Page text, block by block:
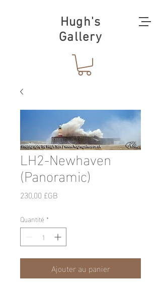
Hugh's
Gallery
LH2-Newhaven
(Panoramic)
230,00 £GB
Quantité *
Ajouter au panier